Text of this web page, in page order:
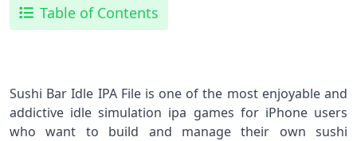
Table of Contents
Sushi Bar Idle IPA File is one of the most enjoyable and
addictive idle simulation ipa games for iPhone users
who want to build and manage their own sushi